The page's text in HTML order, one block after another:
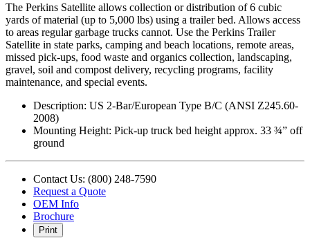
The Perkins Satellite allows collection or distribution of 6 cubic
yards of material (up to 5,000 lbs) using a trailer bed. Allows access
to areas regular garbage trucks cannot. Use the Perkins Trailer
Satellite in state parks, camping and beach locations, remote areas,
missed pick-ups, food waste and organics collection, landscaping,
gravel, soil and compost delivery, recycling programs, facility
maintenance, and special events.
Description: US 2-Bar/European Type B/C (ANSI Z245.60-
2008)
Mounting Height: Pick‐up truck bed height approx. 33 ¾” off
ground
Contact Us: (800) 248-7590
Request a Quote
OEM Info
Brochure
Print